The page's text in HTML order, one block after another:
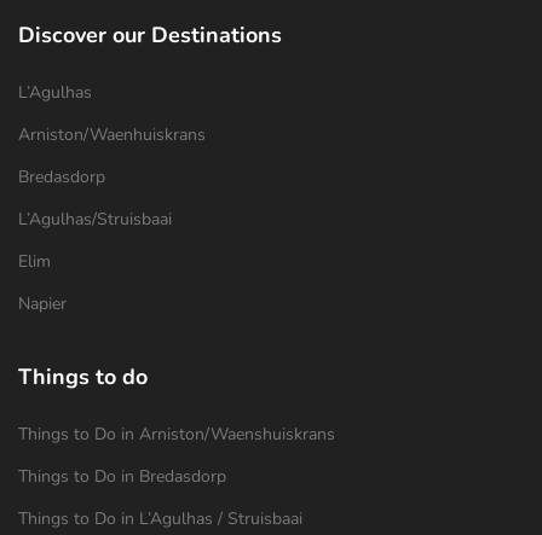
Discover our Destinations
L’Agulhas
Arniston/Waenhuiskrans
Bredasdorp
L’Agulhas/Struisbaai
Elim
Napier
Things to do
Things to Do in Arniston/Waenshuiskrans
Things to Do in Bredasdorp
Things to Do in L’Agulhas / Struisbaai